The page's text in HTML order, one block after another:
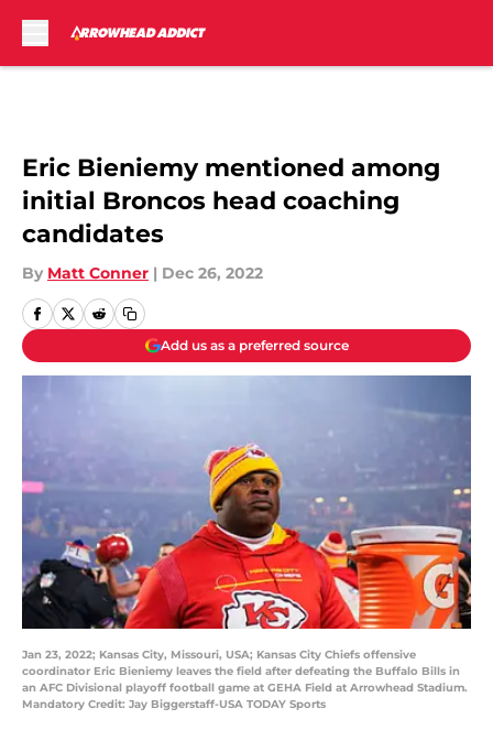
Eric Bieniemy mentioned among
initial Broncos head coaching
candidates
By Matt Conner | Dec 26, 2022
Add us as a preferred source
Jan 23, 2022; Kansas City, Missouri, USA; Kansas City Chiefs offensive
coordinator Eric Bieniemy leaves the field after defeating the Buffalo Bills in
an AFC Divisional playoff football game at GEHA Field at Arrowhead Stadium.
Mandatory Credit: Jay Biggerstaff-USA TODAY Sports